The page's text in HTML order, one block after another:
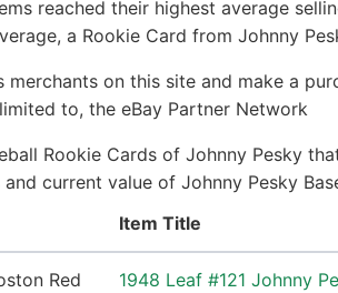
reached their highest average
a Rookie Card from Johnny
on this site and make a
to, the eBay Partner Network
Rookie Cards of Johnny Pesky
current value of Johnny Pesky
Item Title
1948 Leaf #121 Johnny